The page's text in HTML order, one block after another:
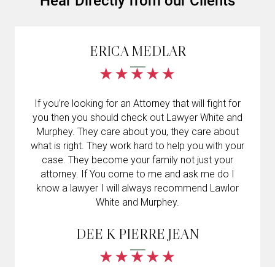
ERICA MEDLAR
If you’re looking for an Attorney that will fight for
you then you should check out Lawyer White and
Murphey. They care about you, they care about
what is right. They work hard to help you with your
case. They become your family not just your
attorney. If You come to me and ask me do I
know a lawyer I will always recommend Lawlor
White and Murphey.
DEE K PIERRE JEAN